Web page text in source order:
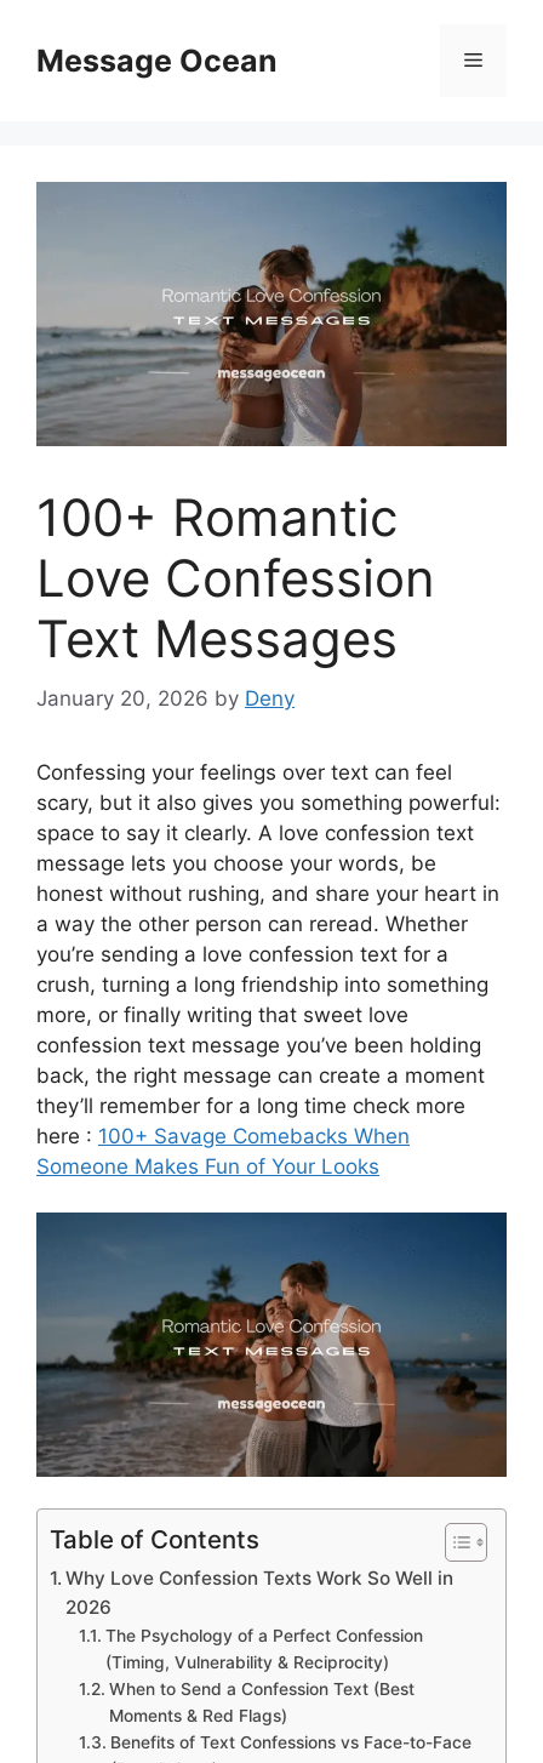
contentMessage Ocean Menu
100+ Romantic
Love Confession
Text Messages
January 20, 2026 by Deny
Confessing your feelings over text can feel
scary, but it also gives you something powerful:
space to say it clearly. A love confession text
message lets you choose your words, be
honest without rushing, and share your heart in
a way the other person can reread. Whether
you’re sending a love confession text for a
crush, turning a long friendship into something
more, or finally writing that sweet love
confession text message you’ve been holding
back, the right message can create a moment
they’ll remember for a long time check more
here : 100+ Savage Comebacks When
Someone Makes Fun of Your Looks
Table of Contents
Why Love Confession Texts Work So Well in
2026
The Psychology of a Perfect Confession
(Timing, Vulnerability & Reciprocity)
When to Send a Confession Text (Best
Moments & Red Flags)
Benefits of Text Confessions vs Face-to-Face